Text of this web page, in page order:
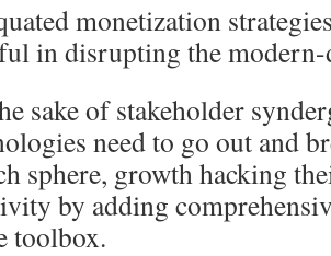
monetization
in disrupting the
sake of stakeholder
need to go out and
sphere, growth hacking
by adding
toolbox.